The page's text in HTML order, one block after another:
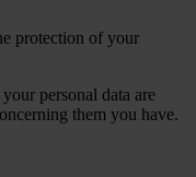
protection of your
personal data are
them you have.